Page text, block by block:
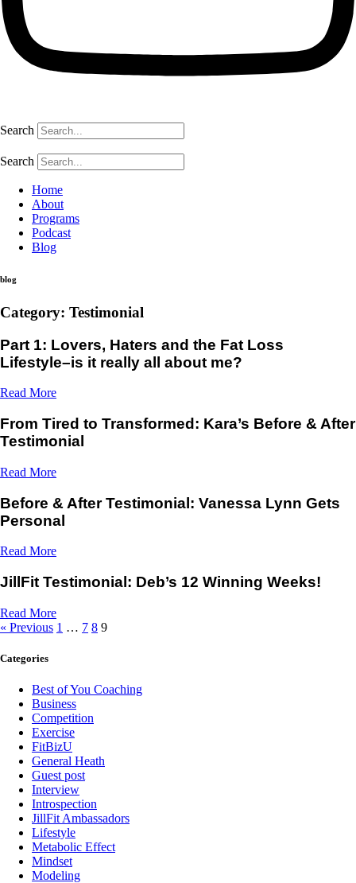
Search
Search
Home
About
Programs
Podcast
Blog
blog
Category: Testimonial
Part 1: Lovers, Haters and the Fat Loss
Lifestyle–is it really all about me?
Read More
From Tired to Transformed: Kara’s Before & After
Testimonial
Read More
Before & After Testimonial: Vanessa Lynn Gets
Personal
Read More
JillFit Testimonial: Deb’s 12 Winning Weeks!
Read More
« Previous 1 … 7 8 9
Categories
Best of You Coaching
Business
Competition
Exercise
FitBizU
General Heath
Guest post
Interview
Introspection
JillFit Ambassadors
Lifestyle
Metabolic Effect
Mindset
Modeling